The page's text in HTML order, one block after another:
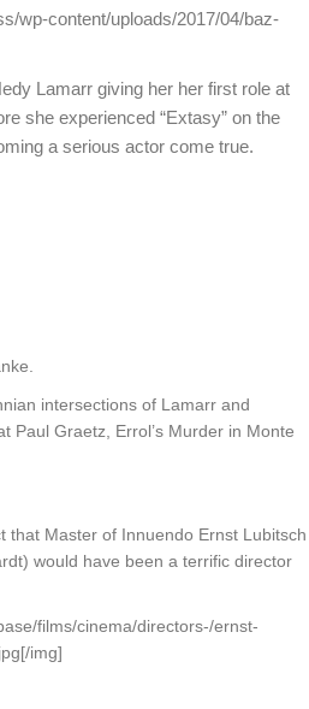
wp-content/uploads/2017/04/baz-
Lamarr giving her her first role at
she experienced “Extasy” on the
a serious actor come true.
intersections of Lamarr and
Paul Graetz, Errol’s Murder in Monte
that Master of Innuendo Ernst Lubitsch
would have been a terrific director
films/cinema/directors-/ernst-
img]